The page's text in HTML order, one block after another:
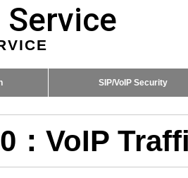
SIP/VoIP Security
：VoIP